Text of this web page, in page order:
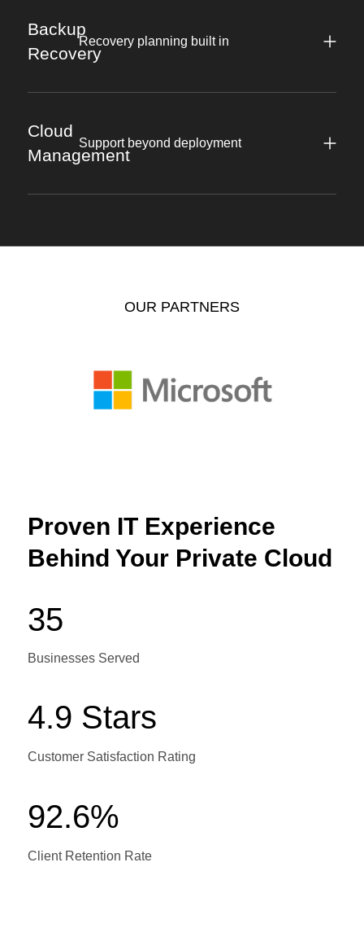
Backup
Recovery
Recovery planning built in
Cloud
Management
Support beyond deployment
OUR PARTNERS
Proven IT Experience
Behind Your Private Cloud
35
Businesses Served
4.9 Stars
Customer Satisfaction Rating
92.6%
Client Retention Rate